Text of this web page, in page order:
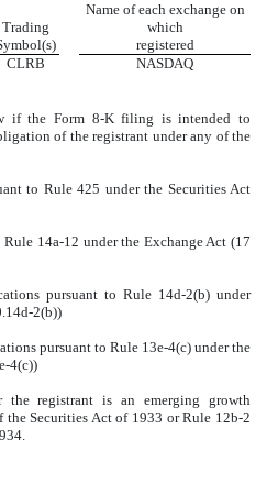
Trading
Name of each exchange on
which
registered
CLRB NASDAQ
if the Form 8-K filing is intended to
of the registrant under any of the
to Rule 425 under the Securities Act
14a-12 under the Exchange Act (17
pursuant to Rule 14d-2(b) under
2(b))
pursuant to Rule 13e-4(c) under the
4(c))
the registrant is an emerging growth
Securities Act of 1933 or Rule 12b-2